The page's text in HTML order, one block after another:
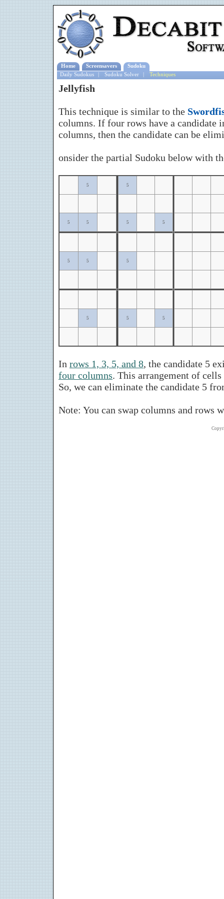
Home Screensavers
Sudoku
Daily Sudokus
Sudoku Solver Techniques
Jellyfish
This technique is similar to the
columns. If four rows have a candidate
columns, then the candidate can be
onsider the partial Sudoku below with
5 5
5 5 5 5
5 5 5
5 5 5
In rows 1, 3, 5, and 8, the candidate 5
four columns. This arrangement of
So, we can eliminate the candidate 5
Note: You can swap columns and rows